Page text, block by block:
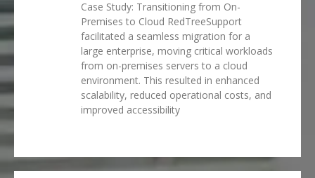
Case Study: Transitioning from On-
Premises to Cloud RedTreeSupport
facilitated a seamless migration for a
large enterprise, moving critical workloads
from on-premises servers to a cloud
environment. This resulted in enhanced
scalability, reduced operational costs, and
improved accessibility